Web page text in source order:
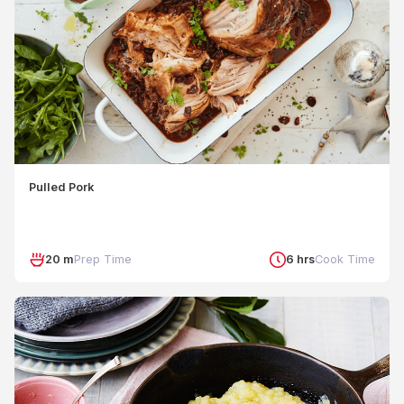
Pulled Pork
20 mPrep Time 6 hrsCook Time